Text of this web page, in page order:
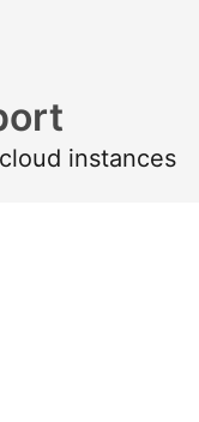
instances